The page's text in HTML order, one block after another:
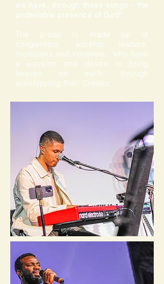
we have, through these songs - the
undeniable presence of God"
The group is made up of
songwriters, worship leaders,
musicians and vocalists, who have
a passion and desire to bring
heaven on earth through
worshipping their Creator.